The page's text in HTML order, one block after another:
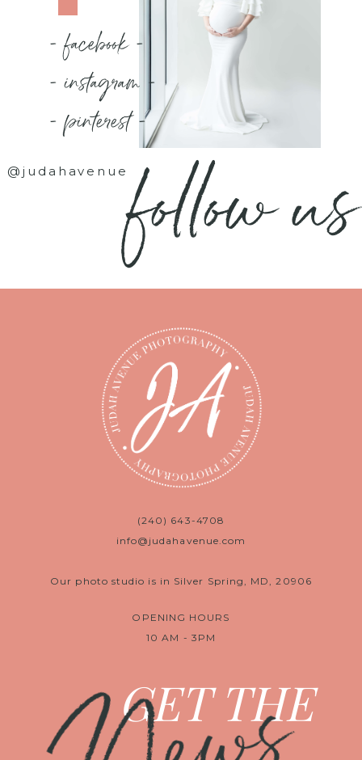
- facebook -
- instagram -
- pinterest -
@judahavenuefollow us
(240) 643-4708
info@judahavenue.com
Our photo studio is in Silver Spring, MD, 20906
OPENING HOURS
10 AM - 3PM
GET THE